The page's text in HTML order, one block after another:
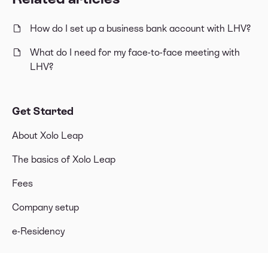
How do I set up a business bank account with LHV?
What do I need for my face-to-face meeting with
LHV?
Get Started
About Xolo Leap
The basics of Xolo Leap
Fees
Company setup
e-Residency